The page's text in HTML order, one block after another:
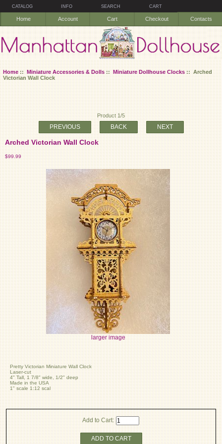
CATALOG INFO SEARCH CART
Home Account Cart Checkout Contacts
Home::Miniature Accessories & Dolls::Miniature Dollhouse Clocks:: Arched
Victorian Wall Clock
Product 1/5
PREVIOUS BACK NEXT
Arched Victorian Wall Clock
$99.99
larger image
Pretty Victorian Miniature Wall Clock
Laser-cut
4" Tall, 1 7/8" wide, 1/2" deep
Made in the USA
1" scale 1:12 scal
Add to Cart:
ADD TO CART